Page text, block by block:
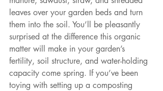
leaves over your garden beds and turn
them into the soil. You’ll be pleasantly
surprised at the difference this organic
matter will make in your garden’s
fertility, soil structure, and water-holding
capacity come spring. If you’ve been
toying with setting up a composting